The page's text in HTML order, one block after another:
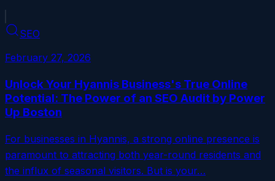
SEO
February 27, 2026
Unlock Your Hyannis Business's True Online
Potential: The Power of an SEO Audit by Power
Up Boston
For businesses in Hyannis, a strong online presence is
paramount to attracting both year-round residents and
the influx of seasonal visitors. But is your…